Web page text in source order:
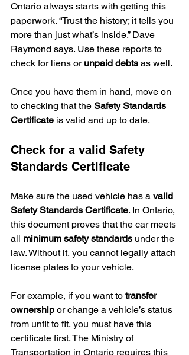
Ontario always starts with getting this
paperwork. “Trust the history; it tells you
more than just what’s inside,” Dave
Raymond says. Use these reports to
check for liens or unpaid debts as well.
Once you have them in hand, move on
to checking that the Safety Standards
Certificate is valid and up to date.
Check for a valid Safety
Standards Certificate
Make sure the used vehicle has a valid
Safety Standards Certificate. In Ontario,
this document proves that the car meets
all minimum safety standards under the
law. Without it, you cannot legally attach
license plates to your vehicle.
For example, if you want to transfer
ownership or change a vehicle’s status
from unfit to fit, you must have this
certificate first. The Ministry of
Transportation in Ontario requires this